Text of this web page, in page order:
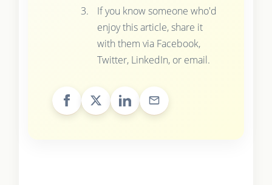
If you know someone who'd
enjoy this article, share it
with them via Facebook,
Twitter, LinkedIn, or email.